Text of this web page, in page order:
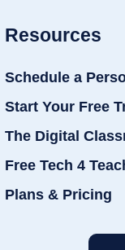
Resources
Schedule a
Start Your Free
The Digital
Free Tech 4
Plans & Pricing